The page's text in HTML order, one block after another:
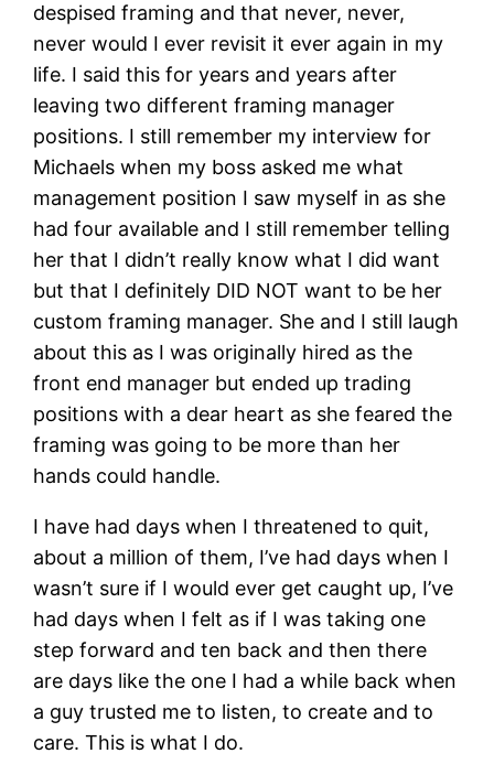
despised framing and that never, never,
never would I ever revisit it ever again in my
life. I said this for years and years after
leaving two different framing manager
positions. I still remember my interview for
Michaels when my boss asked me what
management position I saw myself in as she
had four available and I still remember telling
her that I didn’t really know what I did want
but that I definitely DID NOT want to be her
custom framing manager. She and I still laugh
about this as I was originally hired as the
front end manager but ended up trading
positions with a dear heart as she feared the
framing was going to be more than her
hands could handle.
I have had days when I threatened to quit,
about a million of them, I’ve had days when I
wasn’t sure if I would ever get caught up, I’ve
had days when I felt as if I was taking one
step forward and ten back and then there
are days like the one I had a while back when
a guy trusted me to listen, to create and to
care. This is what I do.